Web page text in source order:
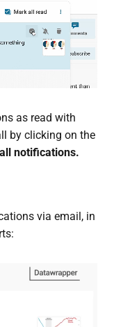
as read with
by clicking on the
notifications.
via email, in